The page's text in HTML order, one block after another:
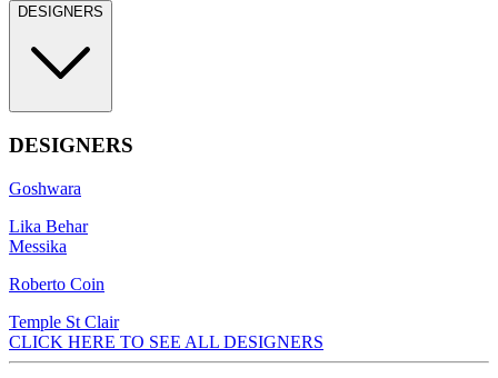
DESIGNERS
DESIGNERS
Goshwara
Lika Behar
Messika
Roberto Coin
Temple St Clair
CLICK HERE TO SEE ALL DESIGNERS